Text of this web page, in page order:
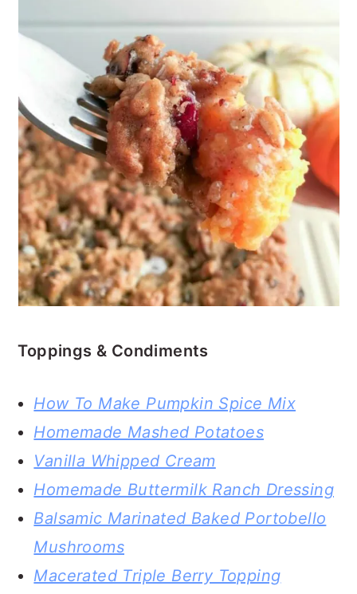
Toppings & Condiments
How To Make Pumpkin Spice Mix
Homemade Mashed Potatoes
Vanilla Whipped Cream
Homemade Buttermilk Ranch Dressing
Balsamic Marinated Baked Portobello
Mushrooms
Macerated Triple Berry Topping